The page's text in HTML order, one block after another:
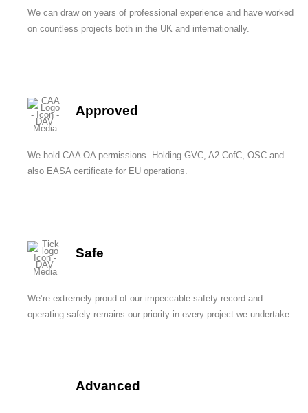
We can draw on years of professional experience and have worked
on countless projects both in the UK and internationally.
Approved
We hold CAA OA permissions. Holding GVC, A2 CofC, OSC and
also EASA certificate for EU operations.
Safe
We’re extremely proud of our impeccable safety record and
operating safely remains our priority in every project we undertake.
Advanced